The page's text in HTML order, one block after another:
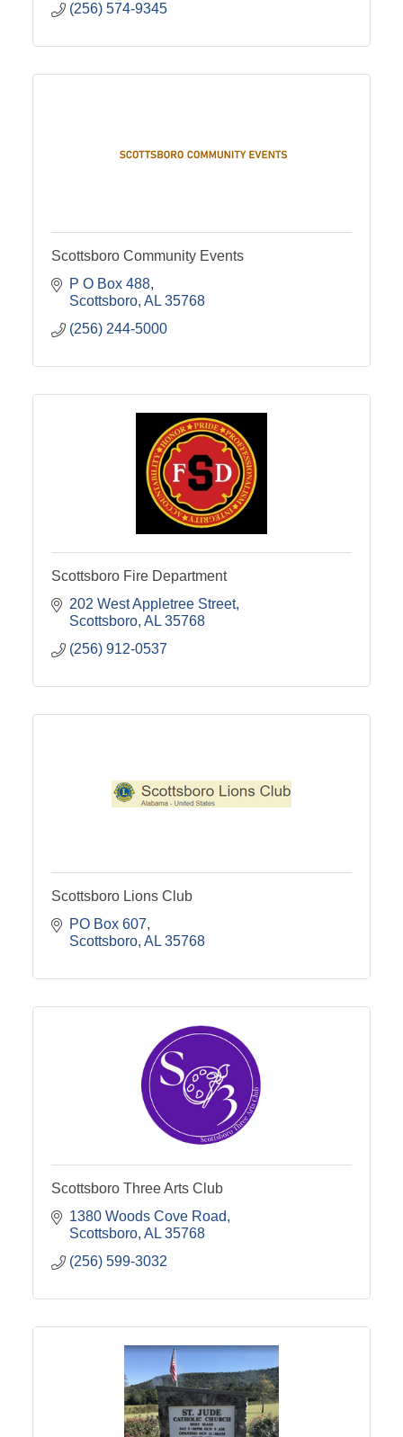
(256) 574-9345
Scottsboro Community Events
P O Box 488
Scottsboro AL 35768
(256) 244-5000
Scottsboro Fire Department
202 West Appletree Street
Scottsboro AL 35768
(256) 912-0537
Scottsboro Lions Club
PO Box 607
Scottsboro AL 35768
Scottsboro Three Arts Club
1380 Woods Cove Road
Scottsboro AL 35768
(256) 599-3032